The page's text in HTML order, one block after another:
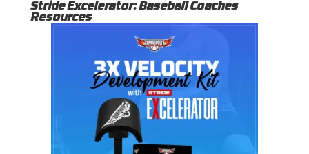
Stride Excelerator: Baseball Coaches
Resources